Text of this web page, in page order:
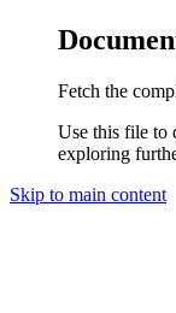
Fetch the
Use this file to
exploring
Skip to main content